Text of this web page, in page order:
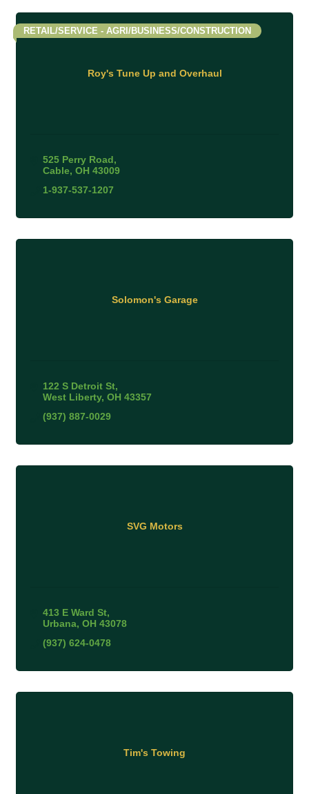
Roy's Tune Up and Overhaul
RETAIL/SERVICE - AGRI/BUSINESS/CONSTRUCTION
525 Perry Road
Cable OH 43009
1-937-537-1207
Solomon's Garage
122 S Detroit St
West Liberty OH 43357
(937) 887-0029
SVG Motors
413 E Ward St
Urbana OH 43078
(937) 624-0478
Tim's Towing